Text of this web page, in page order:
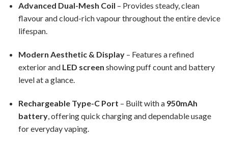
Advanced Dual-Mesh Coil – Provides steady, clean
flavour and cloud-rich vapour throughout the entire device
lifespan.
Modern Aesthetic & Display– Features a refined
exterior and LED screen showing puff count and battery
level at a glance.
Rechargeable Type-C Port – Built with a 950mAh
battery, offering quick charging and dependable usage
for everyday vaping.